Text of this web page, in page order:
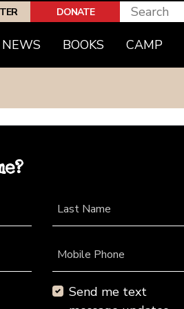
DONATE
NEWS BOOKS CAMP
Last Name
Mobile Phone
Send me text